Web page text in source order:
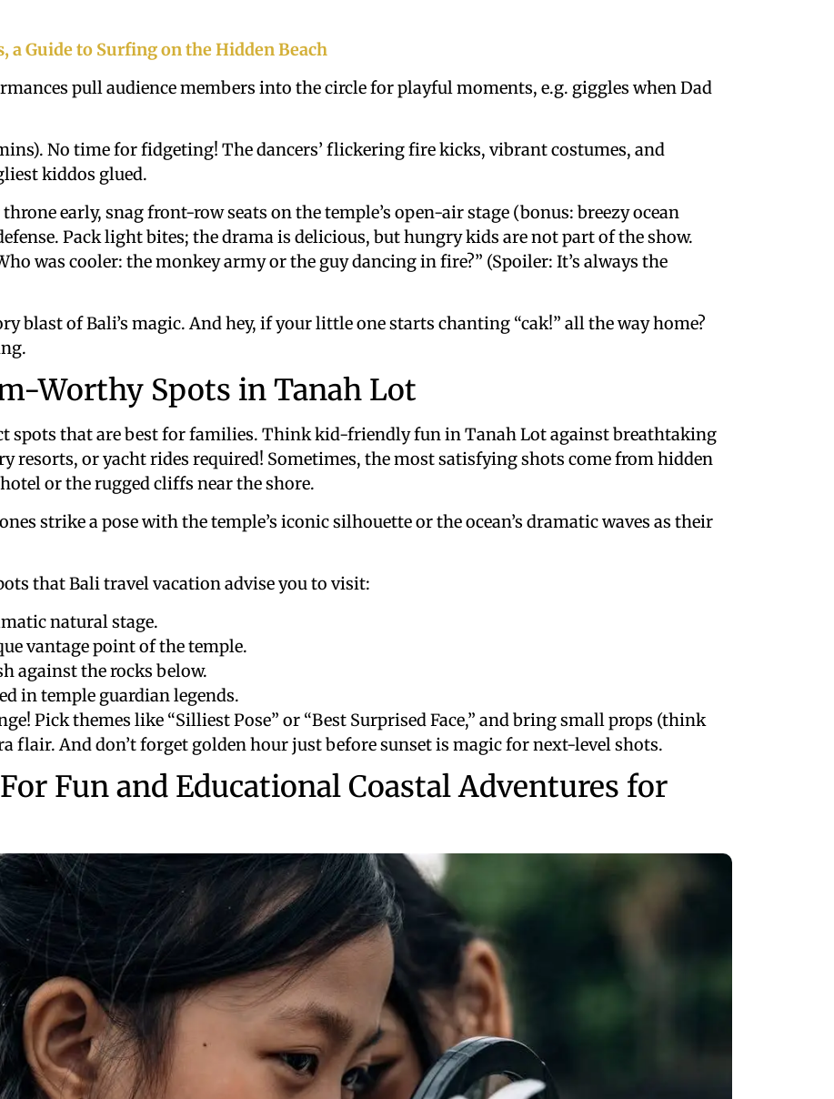
a Guide to Surfing on the Hidden Beach
pull audience members into the circle for playful moments, e.g. giggles when Dad
No time for fidgeting! The dancers’ flickering fire kicks, vibrant costumes, and
kiddos glued.
early, snag front-row seats on the temple’s open-air stage (bonus: breezy ocean
Pack light bites; the drama is delicious, but hungry kids are not part of the show.
was cooler: the monkey army or the guy dancing in fire?” (Spoiler: It’s always the
blast of Bali’s magic. And hey, if your little one starts chanting “cak!” all the way home?
Worthy Spots in Tanah Lot
spots that are best for families. Think kid-friendly fun in Tanah Lot against breathtaking
resorts, or yacht rides required! Sometimes, the most satisfying shots come from hidden
or the rugged cliffs near the shore.
strike a pose with the temple’s iconic silhouette or the ocean’s dramatic waves as their
that Bali travel vacation advise you to visit:
natural stage.
vantage point of the temple.
against the rocks below.
in temple guardian legends.
Pick themes like “Silliest Pose” or “Best Surprised Face,” and bring small props (think
flair. And don’t forget golden hour just before sunset is magic for next-level shots.
Fun and Educational Coastal Adventures for